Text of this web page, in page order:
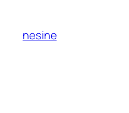
content
nesine